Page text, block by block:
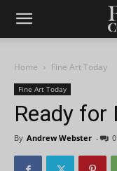
Home Fine Art Today
Fine Art Today
Ready for
By Andrew Webster - 0